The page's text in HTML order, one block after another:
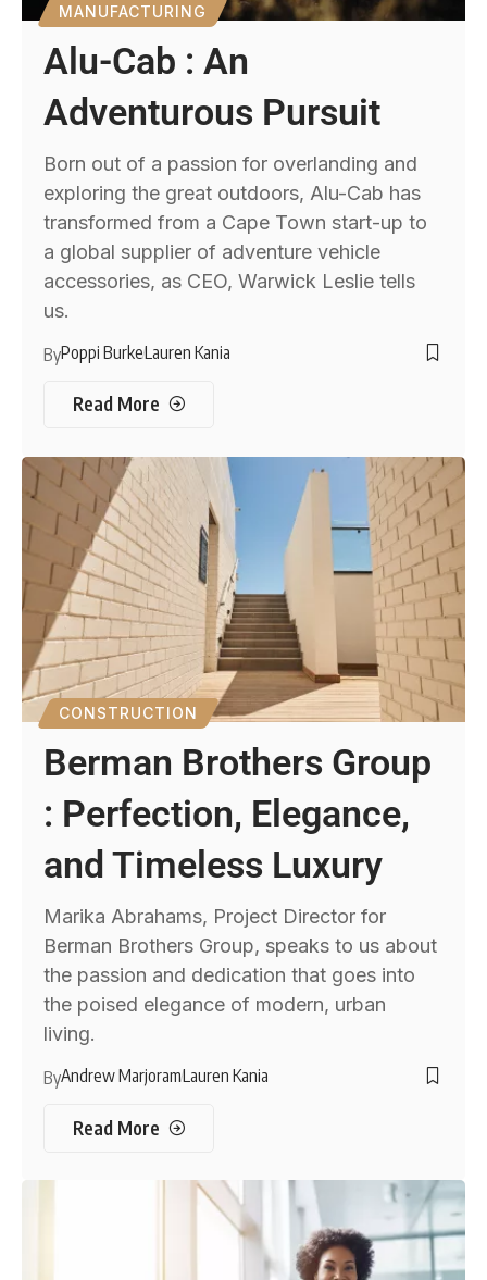
MANUFACTURING
Alu-Cab : An
Adventurous Pursuit
Born out of a passion for overlanding and
exploring the great outdoors, Alu-Cab has
transformed from a Cape Town start-up to
a global supplier of adventure vehicle
accessories, as CEO, Warwick Leslie tells
us.
ByPoppi BurkeLauren Kania
Read More
CONSTRUCTION
Berman Brothers Group
: Perfection, Elegance,
and Timeless Luxury
Marika Abrahams, Project Director for
Berman Brothers Group, speaks to us about
the passion and dedication that goes into
the poised elegance of modern, urban
living.
ByAndrew MarjoramLauren Kania
Read More